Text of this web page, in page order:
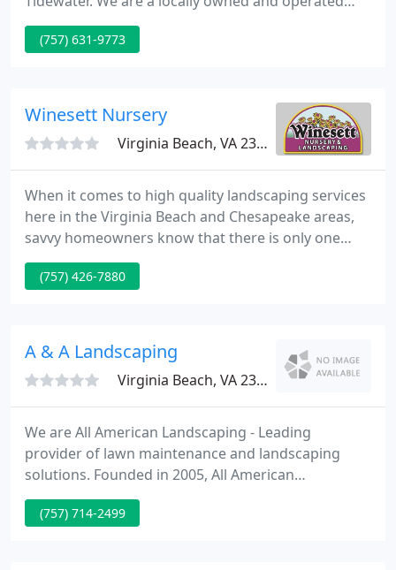
family business based in Virginia Beach &
Chesapeake, Va. When you call our office you speak
(757) 631-9773
Winesett Nursery
Virginia Beach, VA 23457
When it comes to high quality landscaping services
here in the Virginia Beach and Chesapeake areas,
savvy homeowners know that there is only one
name to trust, and that name is Winesett Nursery
and Landscaping. Our team of experienced
beautiful outdoor space that you've always wanted
for your home, no matter
(757) 426-7880
A & A Landscaping
Virginia Beach, VA 23456
We are All American Landscaping - Leading
provider of lawn maintenance and landscaping
solutions. Founded in 2005, All American
Landscaping has an established reputation as a
leader in quality, service, experience and value. We
(757) 714-2499